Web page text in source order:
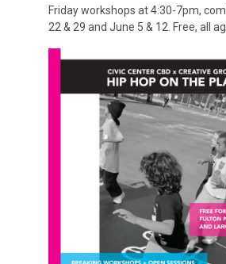
Friday workshops at 4:30-7pm,
22 & 29 and June 5 & 12. Free, all